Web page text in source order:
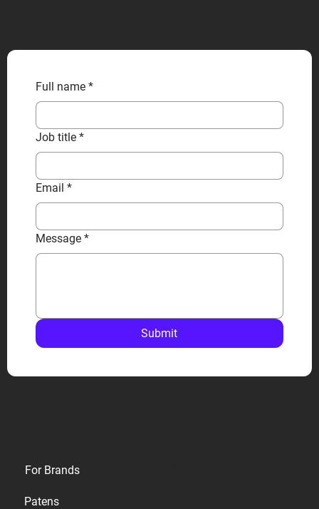
Full name *
Job title *
Email *
Message *
Submit
For Brands
Patens